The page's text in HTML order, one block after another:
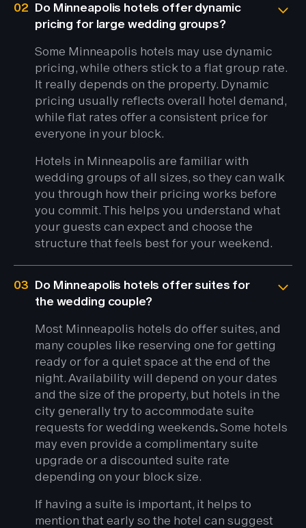
02 Do Minneapolis hotels offer dynamic
pricing for large wedding groups?
Some Minneapolis hotels may use dynamic
pricing, while others stick to a flat group rate.
It really depends on the property. Dynamic
pricing usually reflects overall hotel demand,
while flat rates offer a consistent price for
everyone in your block.
Hotels in Minneapolis are familiar with
wedding groups of all sizes, so they can walk
you through how their pricing works before
you commit. This helps you understand what
your guests can expect and choose the
structure that feels best for your weekend.
03 Do Minneapolis hotels offer suites for
the wedding couple?
Most Minneapolis hotels do offer suites, and
many couples like reserving one for getting
ready or for a quiet space at the end of the
night. Availability will depend on your dates
and the size of the property, but hotels in the
city generally try to accommodate suite
requests for wedding weekends.Some hotels
may even provide a complimentary suite
upgrade or a discounted suite rate
depending on your block size.
If having a suite is important, it helps to
mention that early so the hotel can suggest